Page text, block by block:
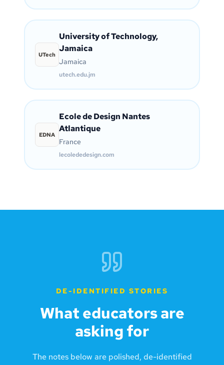
UTech
University of Technology,
Jamaica
Jamaica
utech.edu.jm
EDNA
Ecole de Design Nantes
Atlantique
France
lecolededesign.com
DE-IDENTIFIED STORIES
What educators are
asking for
The notes below are polished, de-identified